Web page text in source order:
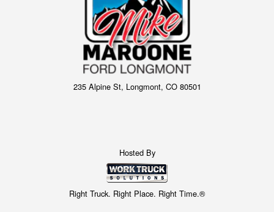
235 Alpine St, Longmont, CO 80501
Hosted By
Right Truck. Right Place. Right Time.®